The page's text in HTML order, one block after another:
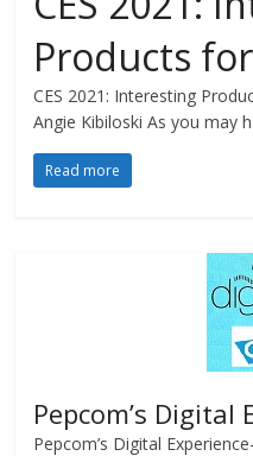
Products
CES 2021: Interesting
Angie Kibiloski As you may
Read more
Pepcom’s Digital
Pepcom’s Digital